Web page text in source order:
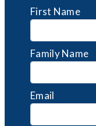
First Name
Family Name
Email